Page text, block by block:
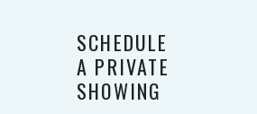
SCHEDULE
A PRIVATE
SHOWING